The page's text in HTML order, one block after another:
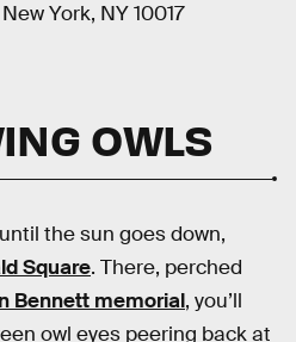
York, NY 10017
OWLS
the sun goes down,
Square. There, perched
Bennett memorial, you’ll
owl eyes peering back at